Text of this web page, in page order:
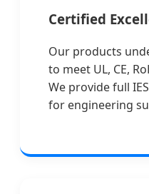
Certified
Our products
to meet UL, CE,
We provide full
for engineering